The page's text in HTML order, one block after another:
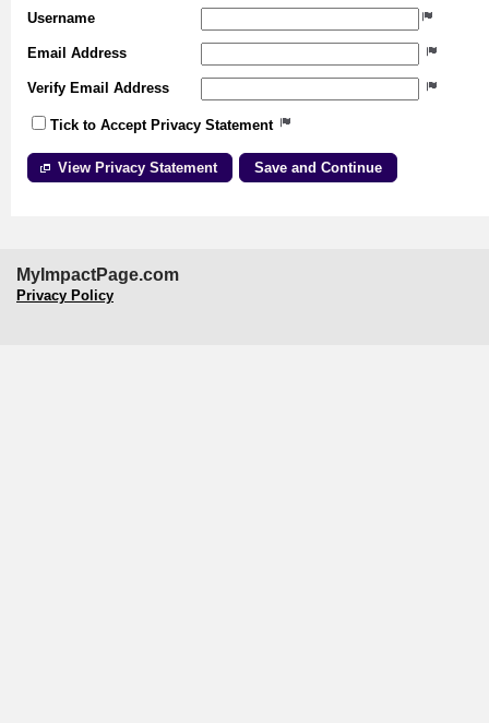
Username
Email Address
Verify Email Address
Tick to Accept Privacy Statement
View Privacy Statement
MyImpactPage.com
Privacy Policy